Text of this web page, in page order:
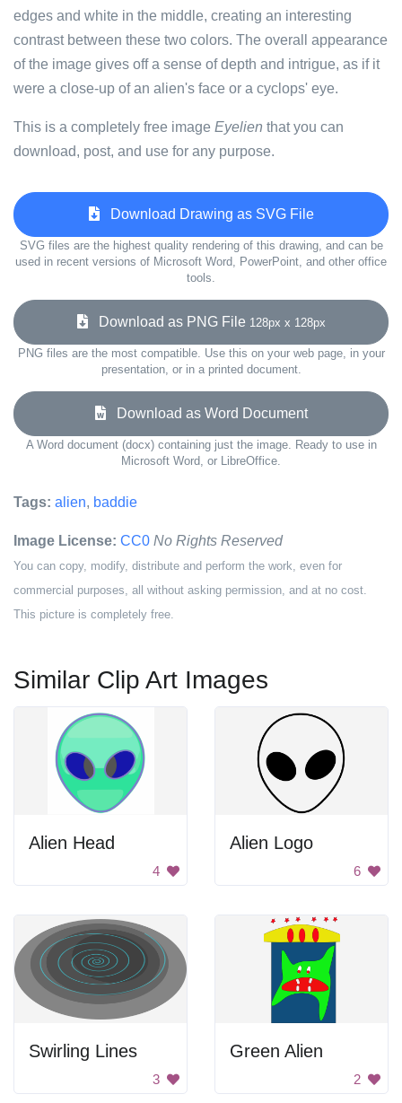
edges and white in the middle, creating an interesting
contrast between these two colors. The overall appearance
of the image gives off a sense of depth and intrigue, as if it
were a close-up of an alien's face or a cyclops' eye.
This is a completely free image Eyelien that you can
download, post, and use for any purpose.
Download Drawing as SVG File
SVG files are the highest quality rendering of this drawing, and can be
used in recent versions of Microsoft Word, PowerPoint, and other office
tools.
Download as PNG File 128px x 128px
PNG files are the most compatible. Use this on your web page, in your
presentation, or in a printed document.
Download as Word Document
A Word document (docx) containing just the image. Ready to use in
Microsoft Word, or LibreOffice.
Tags: alien, baddie
Image License: CC0 No Rights Reserved
You can copy, modify, distribute and perform the work, even for
commercial purposes, all without asking permission, and at no cost.
This picture is completely free.
Similar Clip Art Images
Alien Head
4
Alien Logo
6
Swirling Lines
3
Green Alien
2